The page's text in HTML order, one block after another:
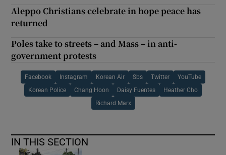
Aleppo Christians celebrate in hope peace has
returned
Poles take to streets – and Mass – in anti-
government protests
Facebook Instagram Korean Air Sbs Twitter YouTube
Korean Police Chang Hoon Daisy Fuentes Heather Cho
Richard Marx
IN THIS SECTION